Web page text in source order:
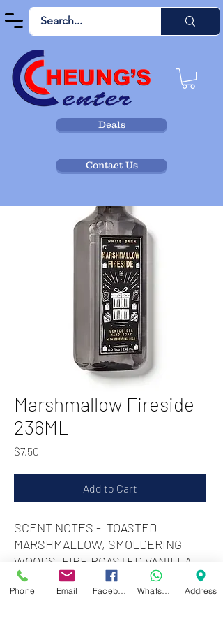
Deals
Contact Us
Marshmallow Fireside
236ML
$7.50
Add to Cart
SCENT NOTES - TOASTED
MARSHMALLOW, SMOLDERING
WOODS, FIRE ROASTED VANILLA
Phone Email Address